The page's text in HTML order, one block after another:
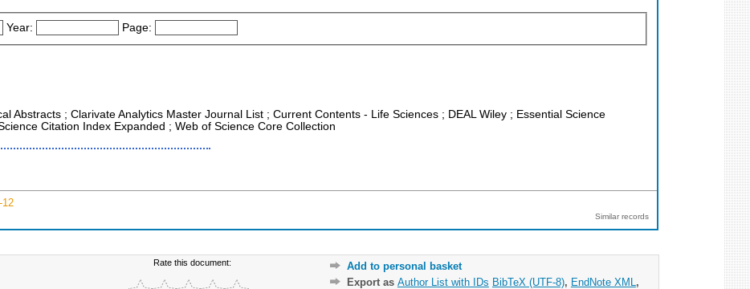
Year: Page:
Abstracts ; Clarivate Analytics Master Journal List ; Current Contents - Life Sciences ; DEAL Wiley ; Essential Science
Citation Index Expanded ; Web of Science Core Collection
12
Similar records
Rate this document:
Add to personal basket
Export as Author List with IDs BibTeX (UTF-8), EndNote XML ,